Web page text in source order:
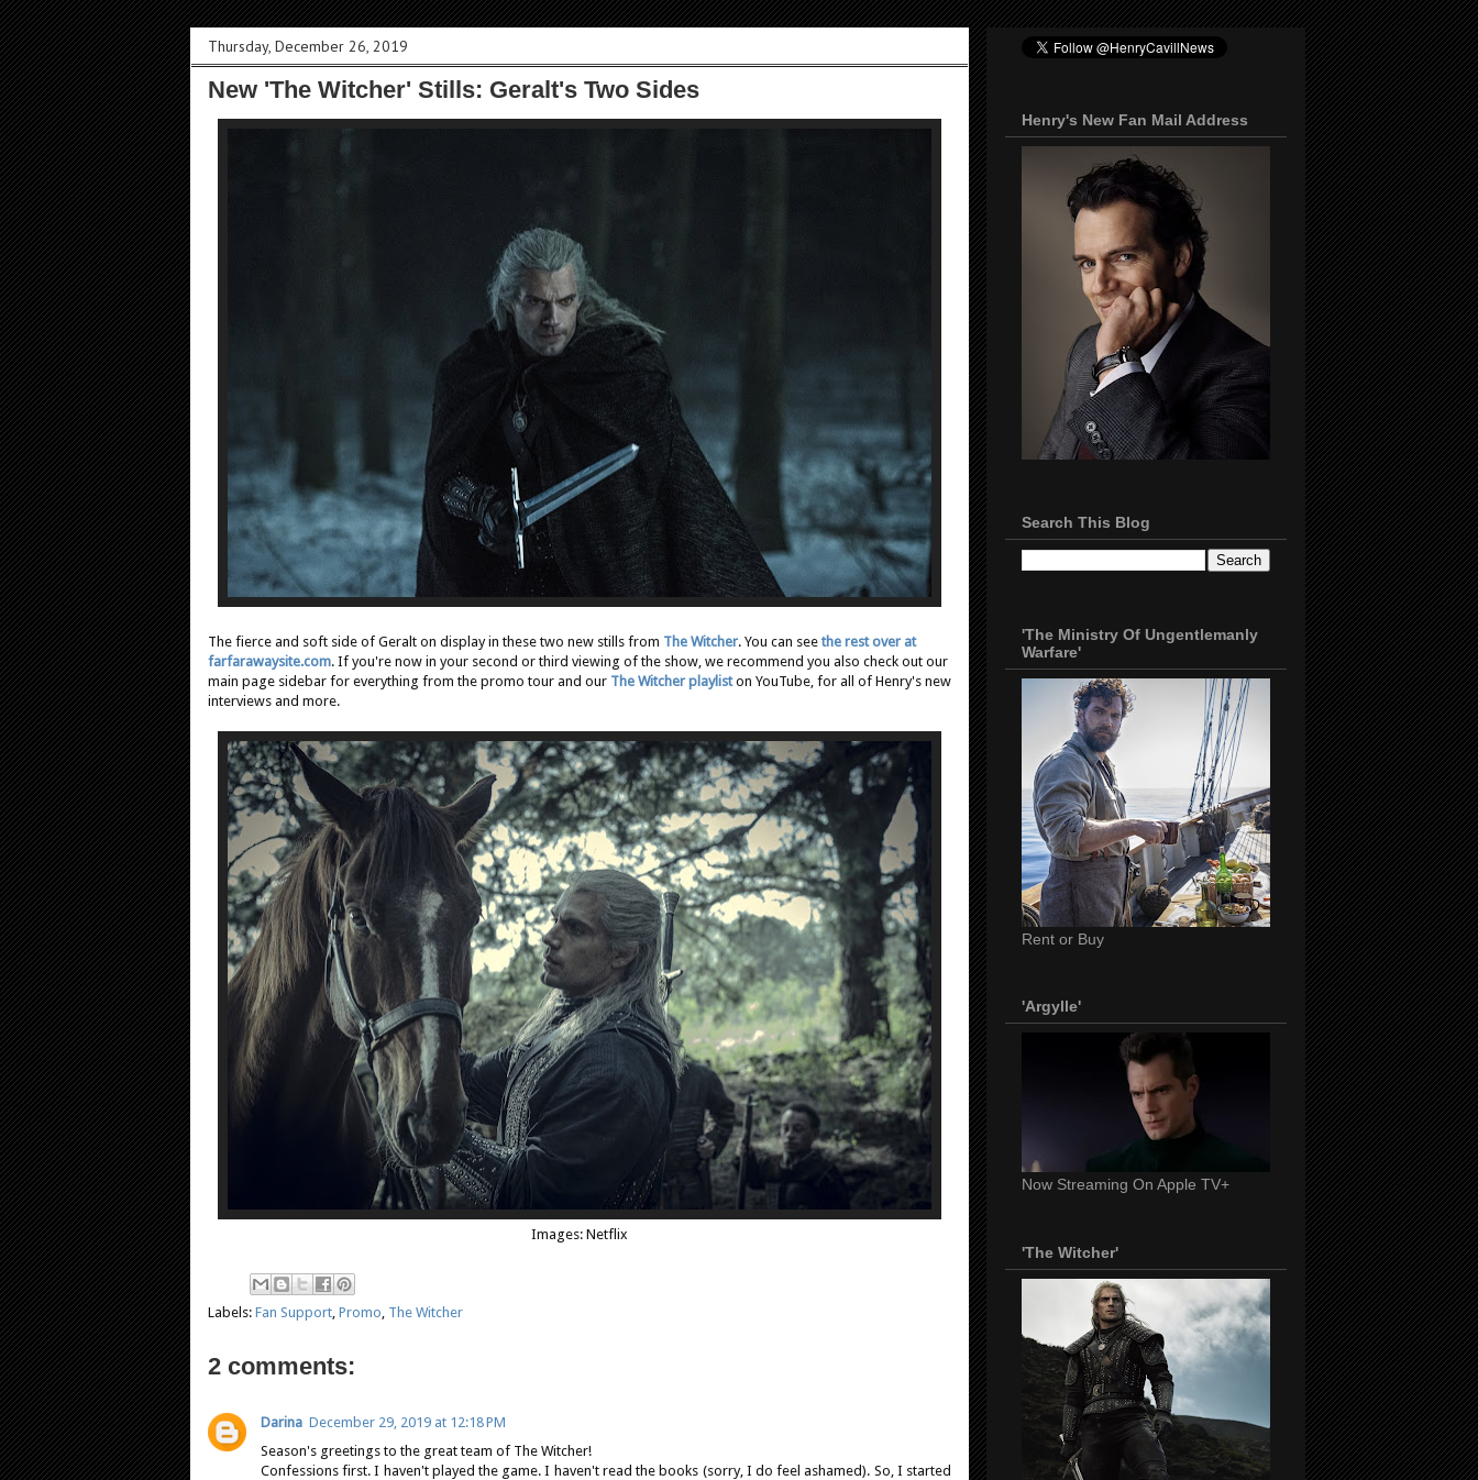
Thursday, December 26, 2019
New 'The Witcher' Stills: Geralt's Two Sides
The fierce and soft side of Geralt on display in these two new stills from The Witcher. You can seethe rest over at
farfarawaysite.com. If you're now in your second or third viewing of the show, we recommend you also check out our
main page sidebar for everything from the promo tour and our The Witcher playliston YouTube, for all of Henry's new
interviews and more.
Images: Netflix
Labels: Fan Support Promo The Witcher
2 comments:
Darina December 29, 2019 at 12:18 PM
Season's greetings to the great team of The Witcher!
Confessions first. I haven't played the game. I haven't read the books (sorry, I do feel ashamed). So, I started
Henry's New Fan Mail Address
Search This Blog
'The Ministry Of Ungentlemanly
Warfare'
Rent or Buy
'Argylle'
Now Streaming On Apple TV+
'The Witcher'